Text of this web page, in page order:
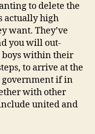
to delete the
actually high
want. They’ve
you will out-
boys within their
to arrive at the
government if in
with other
united and